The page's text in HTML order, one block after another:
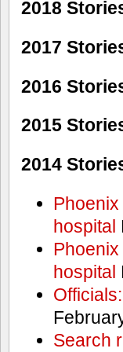
2018
2017
2016
2015
2014
hospital
hospital
Search